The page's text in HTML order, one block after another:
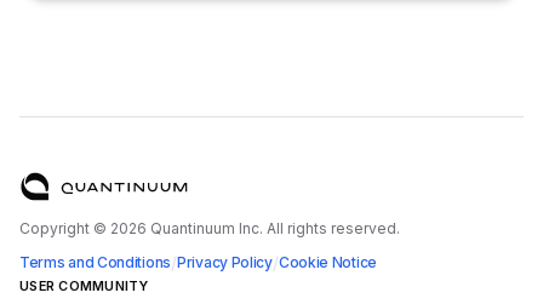
Copyright © 2026 Quantinuum Inc. All rights reserved.
Terms and Conditions/Privacy Policy/Cookie Notice
USER COMMUNITY